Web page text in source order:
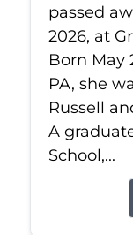
passed
2026, at
Born May
PA, she
Russell
A
School,...